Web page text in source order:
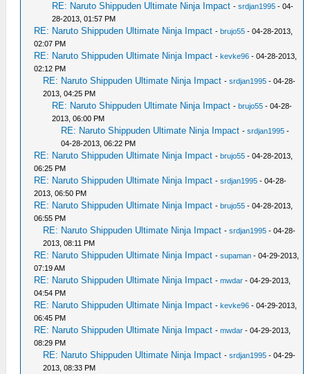
RE: Naruto Shippuden Ultimate Ninja Impact -srdjan1995 - 04-
28-2013, 01:57 PM
RE: Naruto Shippuden Ultimate Ninja Impact -brujo55 - 04-28-2013,
02:07 PM
RE: Naruto Shippuden Ultimate Ninja Impact -kevke96 - 04-28-2013,
02:12 PM
RE: Naruto Shippuden Ultimate Ninja Impact -srdjan1995 - 04-28-
2013, 04:25 PM
RE: Naruto Shippuden Ultimate Ninja Impact -brujo55 - 04-28-
2013, 06:00 PM
RE: Naruto Shippuden Ultimate Ninja Impact -srdjan1995 -
04-28-2013, 06:22 PM
RE: Naruto Shippuden Ultimate Ninja Impact -brujo55 - 04-28-2013,
06:25 PM
RE: Naruto Shippuden Ultimate Ninja Impact -srdjan1995 - 04-28-
2013, 06:50 PM
RE: Naruto Shippuden Ultimate Ninja Impact -brujo55 - 04-28-2013,
06:55 PM
RE: Naruto Shippuden Ultimate Ninja Impact -srdjan1995 - 04-28-
2013, 08:11 PM
RE: Naruto Shippuden Ultimate Ninja Impact -supaman - 04-29-2013,
07:19 AM
RE: Naruto Shippuden Ultimate Ninja Impact -mwdar - 04-29-2013,
04:54 PM
RE: Naruto Shippuden Ultimate Ninja Impact -kevke96 - 04-29-2013,
06:45 PM
RE: Naruto Shippuden Ultimate Ninja Impact -mwdar - 04-29-2013,
08:29 PM
RE: Naruto Shippuden Ultimate Ninja Impact -srdjan1995 - 04-29-
2013, 08:33 PM